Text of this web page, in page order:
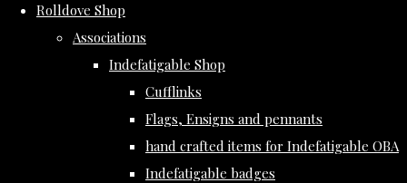
Rolldove Shop
Associations
Indefatigable Shop
Cufflinks
Flags, Ensigns and pennants
hand crafted items for Indefatigable OBA
Indefatigable badges